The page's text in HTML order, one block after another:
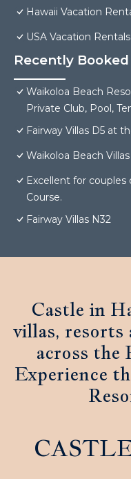
Hawaii Vacation
USA Vacation Rentals
Recently
Waikoloa Beach
Private Club, Pool,
Fairway Villas D5 at
Waikoloa Beach
Excellent for
Course.
Fairway Villas N32
Castle in
villas, resorts
across the
Experience